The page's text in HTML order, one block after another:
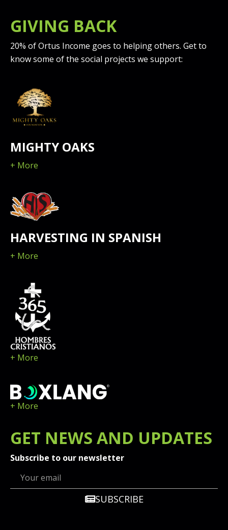
GIVING BACK
20% of Ortus Income goes to helping others. Get to
know some of the social projects we support:
MIGHTY OAKS
+ More
HARVESTING IN SPANISH
+ More
+ More
+ More
GET NEWS AND UPDATES
Subscribe to our newsletter
SUBSCRIBE